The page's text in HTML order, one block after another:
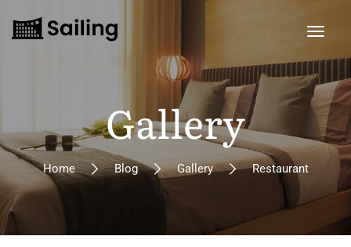
Gallery
Home Blog Gallery Restaurant